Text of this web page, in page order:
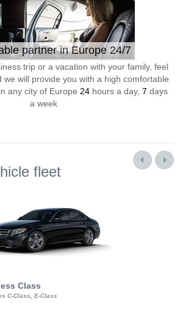
partner in Europe 24/7
trip or a vacation with your family, feel
we will provide you with a high comfortable
any city of Europe 24 hours a day, 7 days
a week
fleet
Class
C-Class, E-Class